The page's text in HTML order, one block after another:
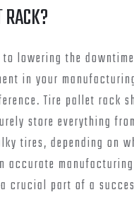
to lowering the
in your
Tire pallet rack
store everything
tires, depending on
accurate
crucial part of a